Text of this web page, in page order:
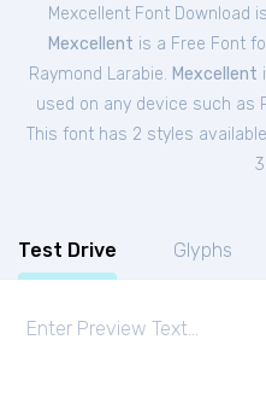
Mexcellent Font Download
Mexcellent is a Free Font
Raymond Larabie. Mexcellent
used on any device such as
This font has 2 styles
Test Drive Glyphs